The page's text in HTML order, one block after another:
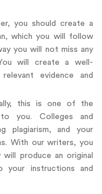
you should create a
which you will follow
you will not miss any
will create a well-
evidence and
this is one of the
you. Colleges and
plagiarism, and your
With our writers, you
produce an original
your instructions and